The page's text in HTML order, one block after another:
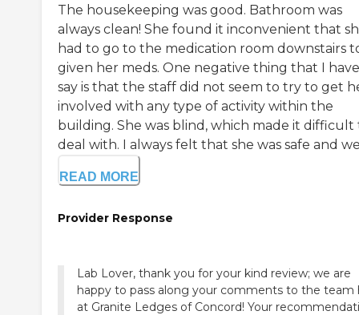
The housekeeping was good. Bathroom was
always clean! She found it inconvenient that
had to go to the medication room downstairs
given her meds. One negative thing that I
say is that the staff did not seem to try to get
involved with any type of activity within the
building. She was blind, which made it difficult
deal with. I always felt that she was safe and
READ MORE
Provider Response
Lab Lover, thank you for your kind review; we are
happy to pass along your comments to the team
at Granite Ledges of Concord! Your